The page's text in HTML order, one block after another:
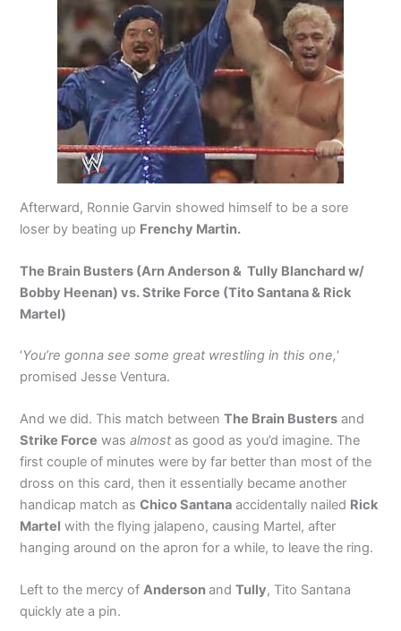
Afterward, Ronnie Garvin showed himself to be a sore
loser by beating up Frenchy Martin.
The Brain Busters (Arn Anderson & Tully Blanchard w/
Bobby Heenan) vs. Strike Force (Tito Santana & Rick
Martel)
‘You’re gonna see some great wrestling in this one,‘
promised Jesse Ventura.
And we did. This match betweenThe Brain Busters and
Strike Force wasalmost as good as you’d imagine. The
first couple of minutes were by far better than most of the
dross on this card, then it essentially became another
handicap match asChico Santana accidentally nailed Rick
Martel with the flying jalapeno, causing Martel, after
hanging around on the apron for a while, to leave the ring.
Left to the mercy ofAndersonandTully, Tito Santana
quickly ate a pin.